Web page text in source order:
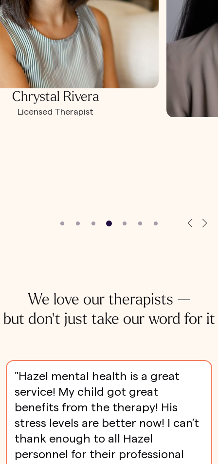
Chrystal Rivera
Licensed Therapist
We love our therapists —
but don't just take our word for it
"Hazel mental health is a great
service! My child got great
benefits from the therapy! His
stress levels are better now! I can’t
thank enough to all Hazel
personnel for their professional